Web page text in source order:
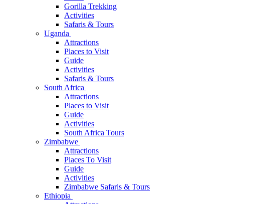
Gorilla Trekking
Activities
Safaris & Tours
Uganda
Attractions
Places to Visit
Guide
Activities
Safaris & Tours
South Africa
Attractions
Places to Visit
Guide
Activities
South Africa Tours
Zimbabwe
Attractions
Places To Visit
Guide
Activities
Zimbabwe Safaris & Tours
Ethiopia